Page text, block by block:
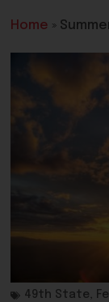
Home »
49th State,